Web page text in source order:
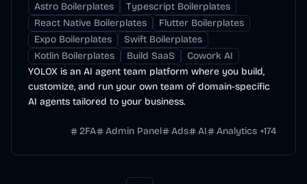
Astro Boilerplates
Typescript Boilerplates
React Native Boilerplates
Flutter Boilerplates
Expo Boilerplates
Swift Boilerplates
Kotlin Boilerplates
Build SaaS
Cowork AI
YOLOX is an AI agent team platform where you build,
customize, and run your own team of domain-specific
AI agents tailored to your business.
2FA Admin Panel Ads AI Analytics +174